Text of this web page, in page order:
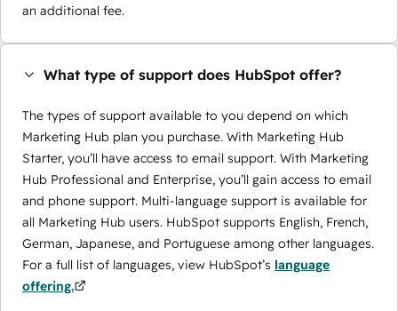
an additional fee.
What type of support does HubSpot offer?
The types of support available to you depend on which
Marketing Hub plan you purchase. With Marketing Hub
Starter, you’ll have access to email support. With Marketing
Hub Professional and Enterprise, you’ll gain access to email
and phone support. Multi-language support is available for
all Marketing Hub users. HubSpot supports English, French,
German, Japanese, and Portuguese among other languages.
For a full list of languages, view HubSpot’s language
offering.